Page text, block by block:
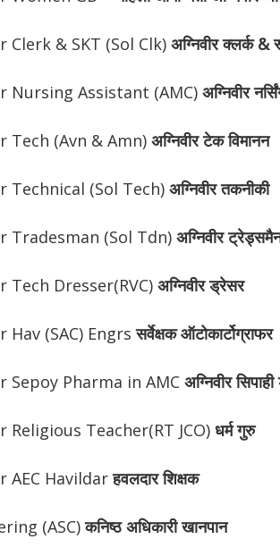
Clerk & SKT (Sol Clk) अग्निवीरक्लर्क &
Nursing Assistant (AMC) अग्निवीर
Tech (Avn & Amn) अग्निवीरटेक विमानन
Technical (Sol Tech) अग्निवीरतकनीकी
Tradesman (Sol Tdn) अग्निवीर
Tech Dresser(RVC) अग्निवीरड्रेसर
Hav (SAC) Engrsसर्वेक्षक ऑटोकार्टोग्राफर
Sepoy Pharma in AMC अग्निवीरसिपाही
Religious Teacher(RT JCO) धर्म गुरु
AEC Havildarहवलदार शिक्षक
(ASC)कनिष्ठ अधिकारी खानपान